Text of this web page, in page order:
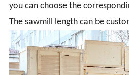
you can choose the
The sawmill length can be